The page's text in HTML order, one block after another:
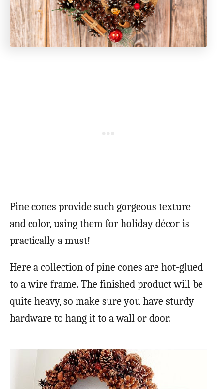
Pine cones provide such gorgeous texture
and color, using them for holiday décor is
practically a must!
Here a collection of pine cones are hot-glued
to a wire frame. The finished product will be
quite heavy, so make sure you have sturdy
hardware to hang it to a wall or door.